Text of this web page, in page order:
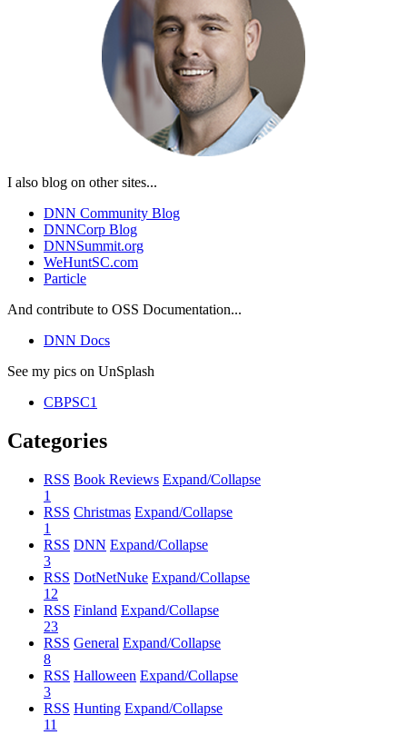
I also blog on other sites...
DNN Community Blog
DNNCorp Blog
DNNSummit.org
WeHuntSC.com
Particle
And contribute to OSS Documentation...
DNN Docs
See my pics on UnSplash
CBPSC1
Categories
RSS Book Reviews Expand/Collapse
1
RSS Christmas Expand/Collapse
1
RSS DNN Expand/Collapse
3
RSS DotNetNuke Expand/Collapse
12
RSS Finland Expand/Collapse
23
RSS General Expand/Collapse
8
RSS Halloween Expand/Collapse
3
RSS Hunting Expand/Collapse
11